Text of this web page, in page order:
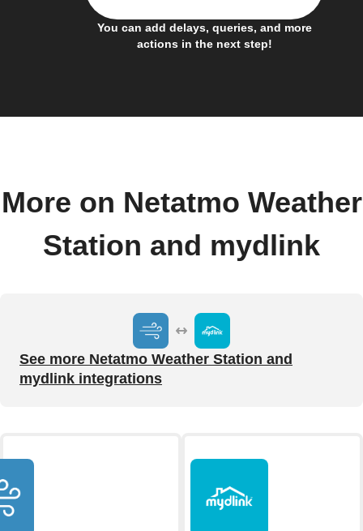
You can add delays, queries, and more
actions in the next step!
More on Netatmo Weather
Station and mydlink
See more Netatmo Weather Station and
mydlink integrations